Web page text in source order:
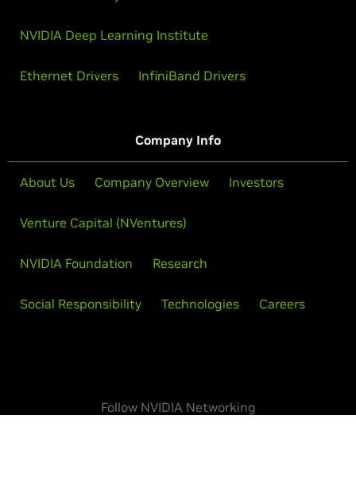
NVIDIA Deep Learning Institute
Ethernet Drivers InfiniBand Drivers
Company Info
About Us Company Overview Investors
Venture Capital (NVentures)
NVIDIA Foundation Research
Social Responsibility Technologies Careers
Follow NVIDIA Networking